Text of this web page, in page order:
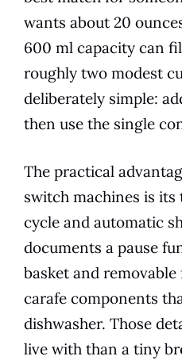
wants about 20
600 ml capacity can
roughly two modest
deliberately simple:
then use the single
The practical
switch machines is
cycle and automatic
documents a pause
basket and
carafe components
dishwasher. Those
live with than a tiny